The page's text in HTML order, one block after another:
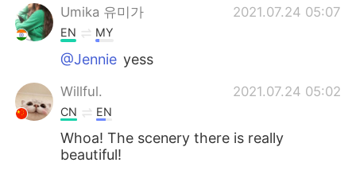
Umika 유미가 2021.07.24 05:07
EN MY
@Jennie yess
Willful. 2021.07.24 05:02
CN EN
Whoa! The scenery there is really
beautiful!